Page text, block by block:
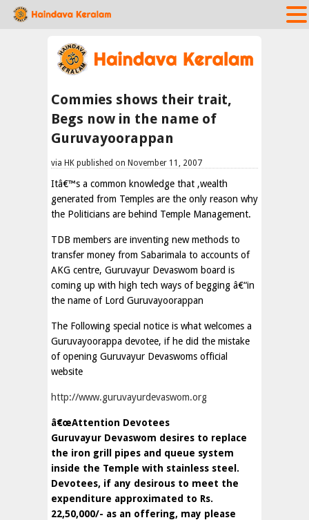
Commies shows their trait,
Begs now in the name of
Guruvayoorappan
via HK published on November 11, 2007
Itâ€™s a common knowledge that ,wealth
generated from Temples are the only reason why
the Politicians are behind Temple Management.
TDB members are inventing new methods to
transfer money from Sabarimala to accounts of
AKG centre, Guruvayur Devaswom board is
coming up with high tech ways of begging â€“in
the name of Lord Guruvayoorappan
The Following special notice is what welcomes a
Guruvayoorappa devotee, if he did the mistake
of opening Guruvayur Devaswoms official
website
http://www.guruvayurdevaswom.org
â€œAttention Devotees
Guruvayur Devaswom desires to replace
the iron grill pipes and queue system
inside the Temple with stainless steel.
Devotees, if any desirous to meet the
expenditure approximated to Rs.
22,50,000/- as an offering, may please